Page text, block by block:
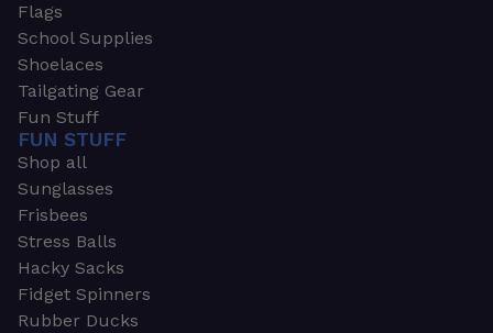
Flags
School Supplies
Shoelaces
Tailgating Gear
Fun Stuff
FUN STUFF
Shop all
Sunglasses
Frisbees
Stress Balls
Hacky Sacks
Fidget Spinners
Rubber Ducks